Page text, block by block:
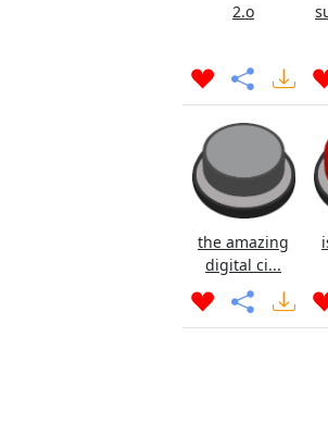
2.o
the amazing
digital ci...